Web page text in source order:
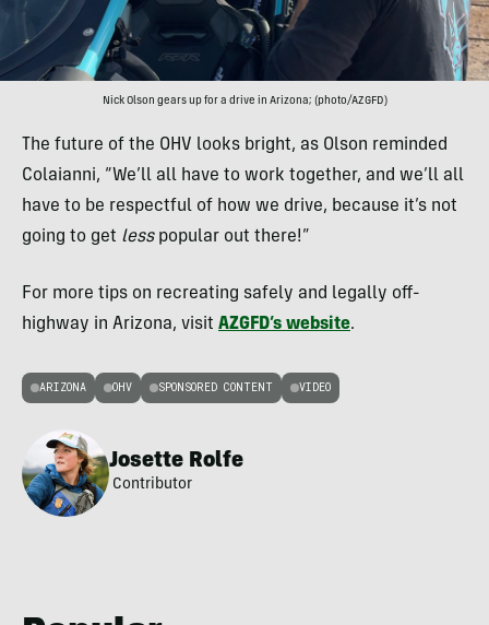
Nick Olson gears up for a drive in Arizona; (photo/AZGFD)
The future of the OHV looks bright, as Olson reminded
Colaianni, “We’ll all have to work together, and we’ll all
have to be respectful of how we drive, because it’s not
going to get lesspopular out there!”
For more tips on recreating safely and legally off-
highway in Arizona, visit AZGFD’s website.
ARIZONA OHV SPONSORED CONTENT VIDEO
Josette Rolfe
Contributor